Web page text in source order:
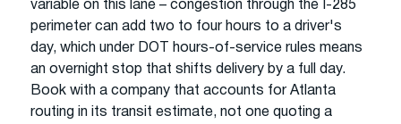
variable on this lane – congestion through the I-285
perimeter can add two to four hours to a driver's
day, which under DOT hours-of-service rules means
an overnight stop that shifts delivery by a full day.
Book with a company that accounts for Atlanta
routing in its transit estimate, not one quoting a